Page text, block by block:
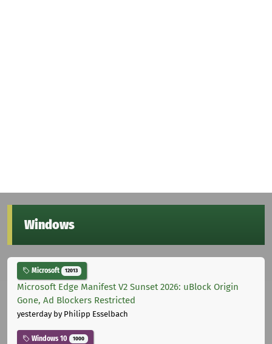
Windows
Microsoft 12013
Microsoft Edge Manifest V2 Sunset 2026: uBlock Origin
Gone, Ad Blockers Restricted
yesterdayby Philipp Esselbach
Windows 10 1000